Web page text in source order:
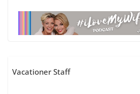
Vacationer Staff